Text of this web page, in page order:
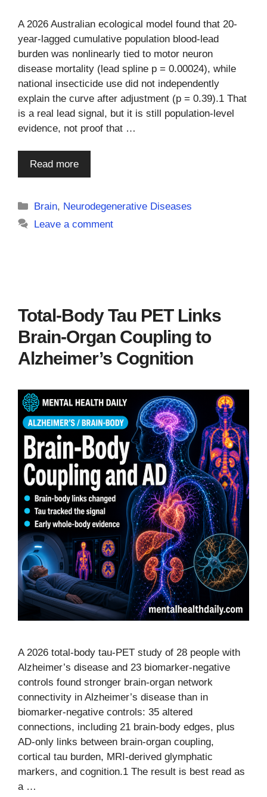
A 2026 Australian ecological model found that 20-
year-lagged cumulative population blood-lead
burden was nonlinearly tied to motor neuron
disease mortality (lead spline p = 0.00024), while
national insecticide use did not independently
explain the curve after adjustment (p = 0.39).1 That
is a real lead signal, but it is still population-level
evidence, not proof that …
Read more
Categories
Brain, Neurodegenerative Diseases
Leave a comment
Total-Body Tau PET Links
Brain-Organ Coupling to
Alzheimer’s Cognition
A 2026 total-body tau-PET study of 28 people with
Alzheimer’s disease and 23 biomarker-negative
controls found stronger brain-organ network
connectivity in Alzheimer’s disease than in
biomarker-negative controls: 35 altered
connections, including 21 brain-body edges, plus
AD-only links between brain-organ coupling,
cortical tau burden, MRI-derived glymphatic
markers, and cognition.1 The result is best read as
a …